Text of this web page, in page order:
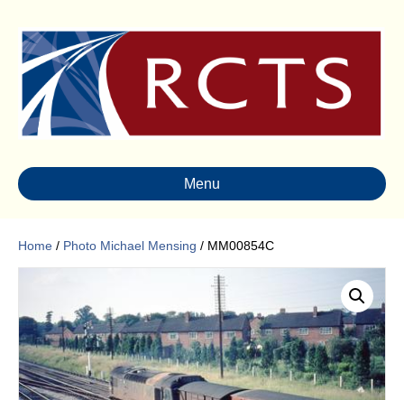
Menu
Home / Photo Michael Mensing / MM00854C